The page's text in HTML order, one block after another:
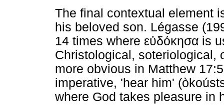
The final contextual element
his beloved son. Légasse
14 times where εὐδόκησα is
Christological, soteriological,
more obvious in Matthew
imperative, 'hear him'
where God takes pleasure in